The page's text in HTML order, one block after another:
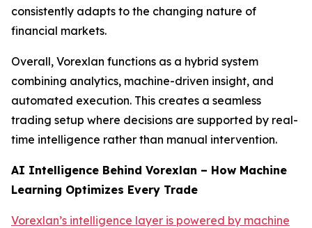
consistently adapts to the changing nature of
financial markets.
Overall, Vorexlan functions as a hybrid system
combining analytics, machine-driven insight, and
automated execution. This creates a seamless
trading setup where decisions are supported by real-
time intelligence rather than manual intervention.
AI Intelligence Behind Vorexlan – How Machine
Learning Optimizes Every Trade
Vorexlan’s intelligence layer is powered by machine